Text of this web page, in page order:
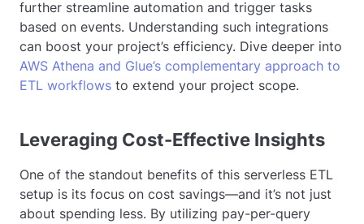
further streamline automation and trigger tasks
based on events. Understanding such integrations
can boost your project’s efficiency. Dive deeper into
AWS Athena and Glue’s complementary approach to
ETL workflows to extend your project scope.
Leveraging Cost-Effective Insights
One of the standout benefits of this serverless ETL
setup is its focus on cost savings—and it’s not just
about spending less. By utilizing pay-per-query